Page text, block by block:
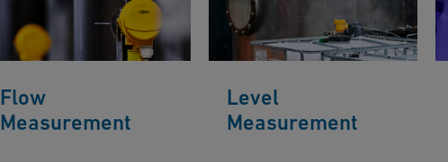
Flow
Measurement
Level
Measurement